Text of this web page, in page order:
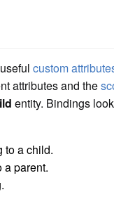
custom
attributes and the
entity. Bindings
to a child.
a parent.